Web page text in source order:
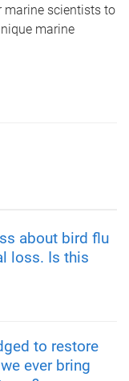
marine scientists to
marine
about bird flu
loss. Is this
to restore
ever bring